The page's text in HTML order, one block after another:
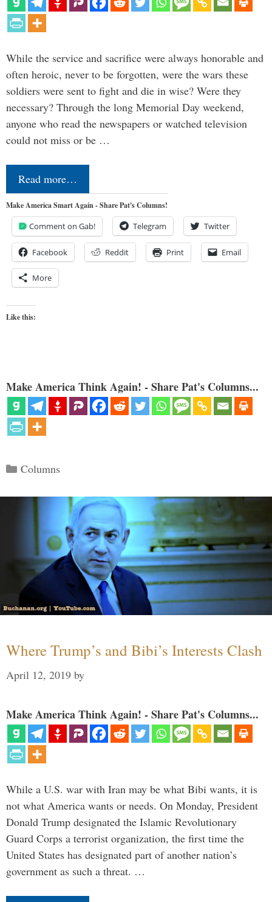
While the service and sacrifice were always honorable and
often heroic, never to be forgotten, were the wars these
soldiers were sent to fight and die in wise? Were they
necessary? Through the long Memorial Day weekend,
anyone who read the newspapers or watched television
could not miss or be …
Read more…
Make America Smart Again - Share Pat's Columns!
Comment on Gab! Telegram Twitter
Facebook Reddit Print Email
More
Like this:
Make America Think Again! - Share Pat's Columns...
Categories
Columns
Where Trump’s and Bibi’s Interests Clash
April 12, 2019 by
Make America Think Again! - Share Pat's Columns...
While a U.S. war with Iran may be what Bibi wants, it is
not what America wants or needs. On Monday, President
Donald Trump designated the Islamic Revolutionary
Guard Corps a terrorist organization, the first time the
United States has designated part of another nation’s
government as such a threat. …